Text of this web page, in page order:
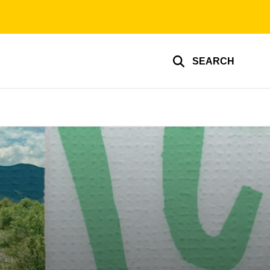
SEARCH